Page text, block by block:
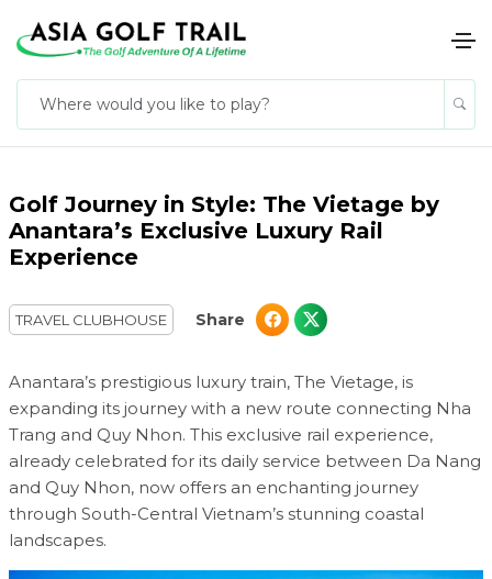
Golf Journey in Style: The Vietage by
Anantara’s Exclusive Luxury Rail
Experience
TRAVEL CLUBHOUSE Share
Anantara’s prestigious luxury train, The Vietage, is
expanding its journey with a new route connecting Nha
Trang and Quy Nhon. This exclusive rail experience,
already celebrated for its daily service between Da Nang
and Quy Nhon, now offers an enchanting journey
through South-Central Vietnam’s stunning coastal
landscapes.